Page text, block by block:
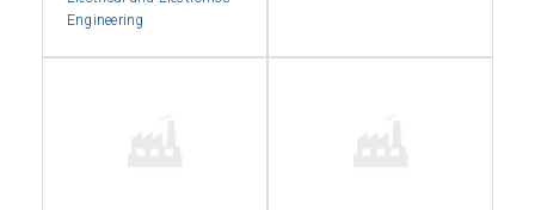
Engineering